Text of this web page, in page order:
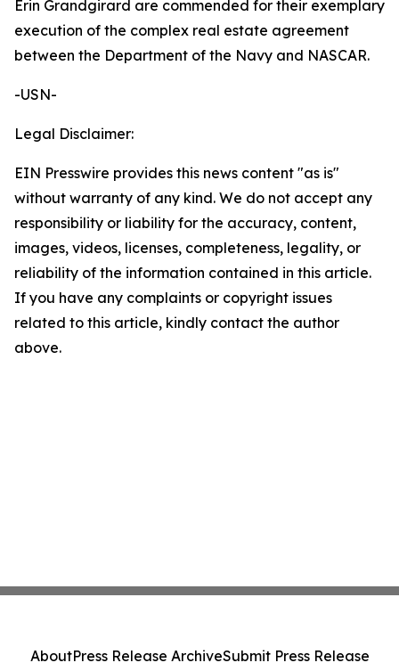
Erin Grandgirard are commended for their exemplary
execution of the complex real estate agreement
between the Department of the Navy and NASCAR.
-USN-
Legal Disclaimer:
EIN Presswire provides this news content "as is"
without warranty of any kind. We do not accept any
responsibility or liability for the accuracy, content,
images, videos, licenses, completeness, legality, or
reliability of the information contained in this article.
If you have any complaints or copyright issues
related to this article, kindly contact the author
above.
AboutPress Release ArchiveSubmit Press Release